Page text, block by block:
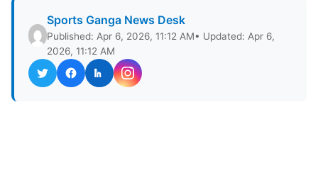
Sports Ganga News Desk
Published: Apr 6, 2026, 11:12 AM• Updated: Apr 6,
2026, 11:12 AM